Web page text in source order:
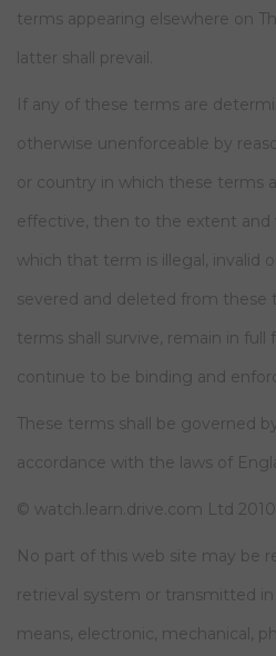
terms appearing elsewhere on
latter shall prevail.
If any of these terms are
otherwise unenforceable by
or country in which these terms
effective, then to the extent and
which that term is illegal, invalid
severed and deleted from these
terms shall survive, remain in full
continue to be binding and
These terms shall be governed
accordance with the laws of
© watch.learn.drive.com Ltd
No part of this web site may be
retrieval system or transmitted
means, electronic, mechanical,